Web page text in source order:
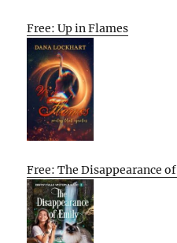
Free: Up in Flames
Free: The Disappearance